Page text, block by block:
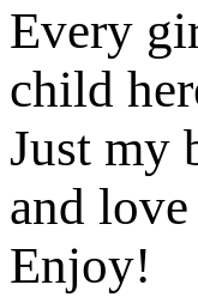
Every
child
Just my
and
Enjoy!